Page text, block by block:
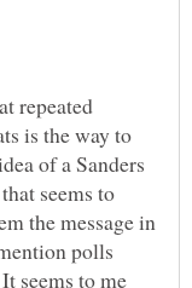
repeated
is the way to
of a Sanders
seems to
the message in
polls
seems to me